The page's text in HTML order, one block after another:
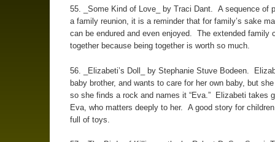
55. _Some Kind of Love_ by Traci Dant. A sequence of
a family reunion, it is a reminder that for family’s sake
can be endured and even enjoyed. The extended family
together because being together is worth so much.
56. _Elizabeti’s Doll_ by Stephanie Stuve Bodeen.
baby brother, and wants to care for her own baby, but
so she finds a rock and names it “Eva.” Elizabeti takes
Eva, who matters deeply to her. A good story for
full of toys.